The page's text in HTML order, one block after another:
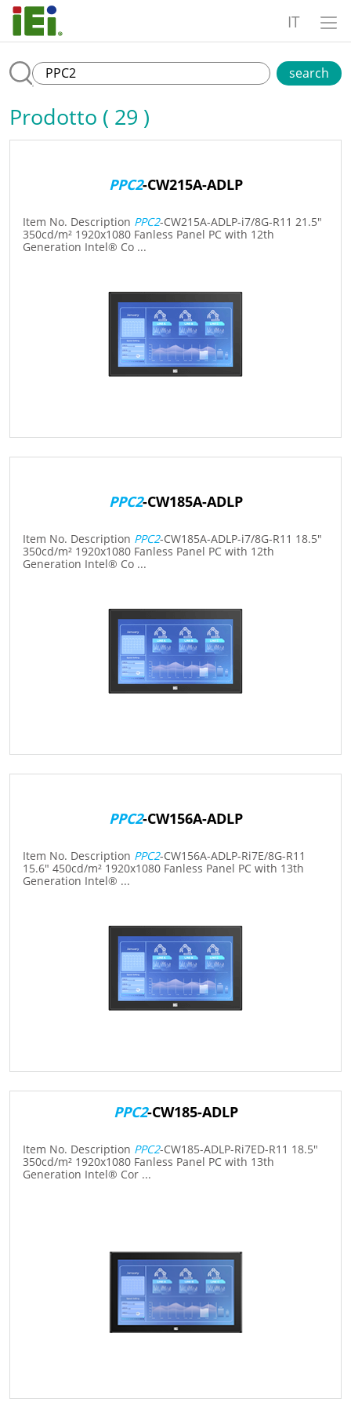
IT
search
Prodotto ( 29 )
PPC2-CW215A-ADLP
Item No. Description PPC2-CW215A-ADLP-i7/8G-R11 21.5"
350cd/m² 1920x1080 Fanless Panel PC with 12th
Generation Intel® Co ...
PPC2-CW185A-ADLP
Item No. Description PPC2-CW185A-ADLP-i7/8G-R11 18.5"
350cd/m² 1920x1080 Fanless Panel PC with 12th
Generation Intel® Co ...
PPC2-CW156A-ADLP
Item No. Description PPC2-CW156A-ADLP-Ri7E/8G-R11
15.6" 450cd/m² 1920x1080 Fanless Panel PC with 13th
Generation Intel® ...
PPC2-CW185-ADLP
Item No. Description PPC2-CW185-ADLP-Ri7ED-R11 18.5"
350cd/m² 1920x1080 Fanless Panel PC with 13th
Generation Intel® Cor ...